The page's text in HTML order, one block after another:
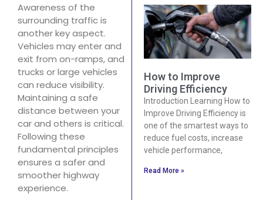
Awareness of the
surrounding traffic is
another key aspect.
Vehicles may enter and
exit from on-ramps, and
trucks or large vehicles
can reduce visibility.
Maintaining a safe
distance between your
car and others is critical.
Following these
fundamental principles
ensures a safer and
smoother highway
experience.
How to Improve
Driving Efficiency
Introduction Learning How to
Improve Driving Efficiency is
one of the smartest ways to
reduce fuel costs, increase
vehicle performance,
Read More »